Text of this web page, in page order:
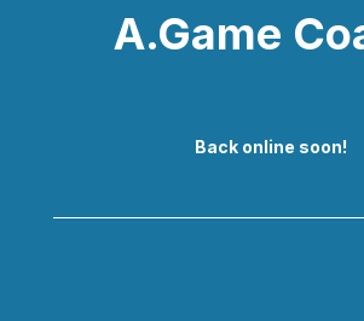
A.Game
Back online soon!